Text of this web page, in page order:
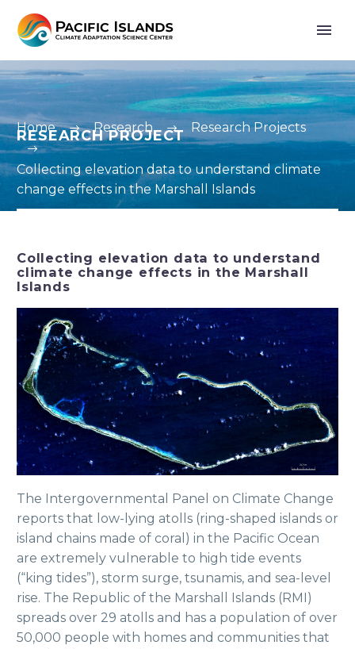
RESEARCH PROJECT
Home Research Research Projects
Collecting elevation data to understand climate
change effects in the Marshall Islands
Collecting elevation data to understand
climate change effects in the Marshall
Islands
The Intergovernmental Panel on Climate Change
reports that low-lying atolls (ring-shaped islands or
island chains made of coral) in the Pacific Ocean
are extremely vulnerable to high tide events
(“king tides”), storm surge, tsunamis, and sea-level
rise. The Republic of the Marshall Islands (RMI)
spreads over 29 atolls and has a population of over
50,000 people with homes and communities that